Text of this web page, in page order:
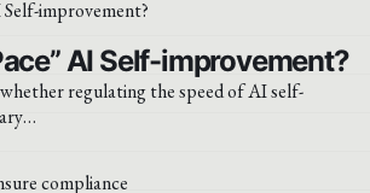
AI Self-improvement?
regulating the speed of AI self-